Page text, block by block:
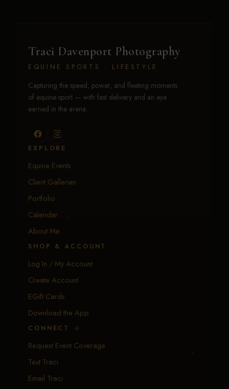
Traci Davenport Photography
EQUINE SPORTS · LIFESTYLE
Capturing the speed, power, and fleeting moments
of equine sport — with fast delivery and an eye
earned in the arena.
EXPLORE
Equine Events
Client Galleries
Portfolio
Calendar
About Me
SHOP & ACCOUNT
Log In / My Account
Create Account
EGift Cards
Download the App
CONNECT
Request Event Coverage
Text Traci
Email Traci